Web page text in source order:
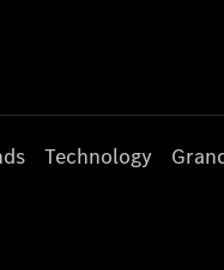
Technology